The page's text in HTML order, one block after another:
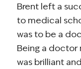
Brent left a
to medical
was to be a
Being a doctor
was brilliant